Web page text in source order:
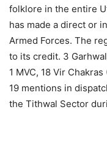
folklore in the entire
has made a direct or
Armed Forces. The
to its credit. 3
1 MVC, 18 Vir
19 mentions in
the Tithwal Sector